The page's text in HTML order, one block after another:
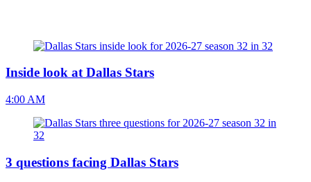
Inside look at Dallas Stars
4:00 AM
3 questions facing Dallas Stars